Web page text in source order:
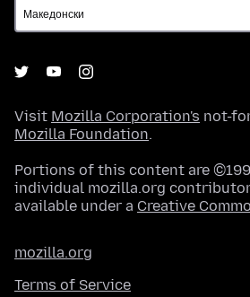
Visit Mozilla Corporation's not-
Mozilla Foundation.
Portions of this content are
individual mozilla.org
available under a Creative
mozilla.org
Terms of Service